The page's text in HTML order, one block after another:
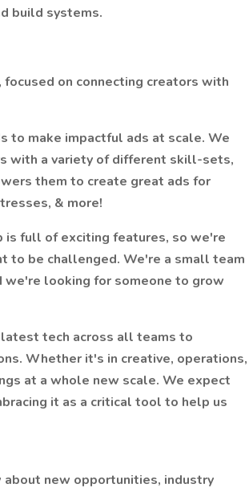
build systems.
on connecting creators with
to make impactful ads at scale. We
with a variety of different skill-sets,
them to create great ads for
& more!
is full of exciting features, so we're
to be challenged. We're a small team
we're looking for someone to grow
latest tech across all teams to
Whether it's in creative, operations,
at a whole new scale. We expect
it as a critical tool to help us
new opportunities, industry